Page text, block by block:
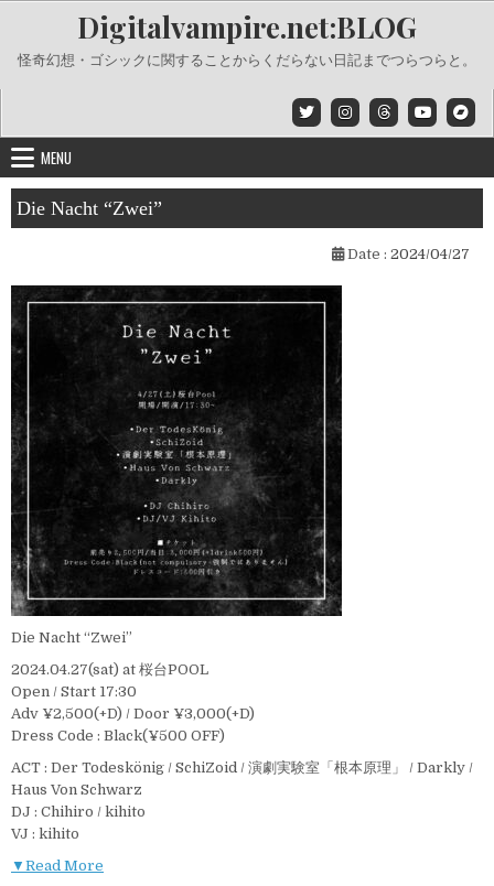
content
Digitalvampire.net:BLOG
怪奇幻想・ゴシックに関することからくだらない日記までつらつらと。
MENU
Die Nacht “Zwei”
Date : 2024/04/27
Die Nacht “Zwei”
2024.04.27(sat) at 桜台POOL
Open / Start 17:30
Adv ¥2,500(+D) / Door ¥3,000(+D)
Dress Code : Black(¥500 OFF)
ACT : Der Todeskönig / SchiZoid / 演劇実験室「根本原理」 / Darkly /
Haus Von Schwarz
DJ : Chihiro / kihito
VJ : kihito
▼Read More